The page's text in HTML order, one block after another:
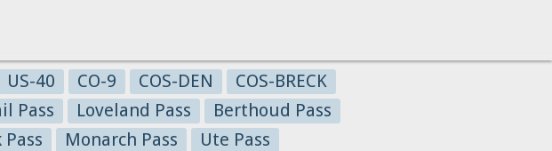
US-40 CO-9 COS-DEN
COS-BRECK
Pass Loveland Pass
Berthoud Pass
Monarch Pass
Ute Pass